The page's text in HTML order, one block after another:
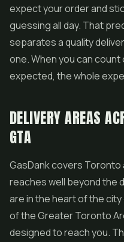
expect your order and
guessing all day. That
separates a quality
one. When you can
expected, the whole
DELIVERY AREAS
GTA
GasDank covers Toronto
reaches well beyond the
are in the heart of the
of the Greater Toronto
designed to reach you.